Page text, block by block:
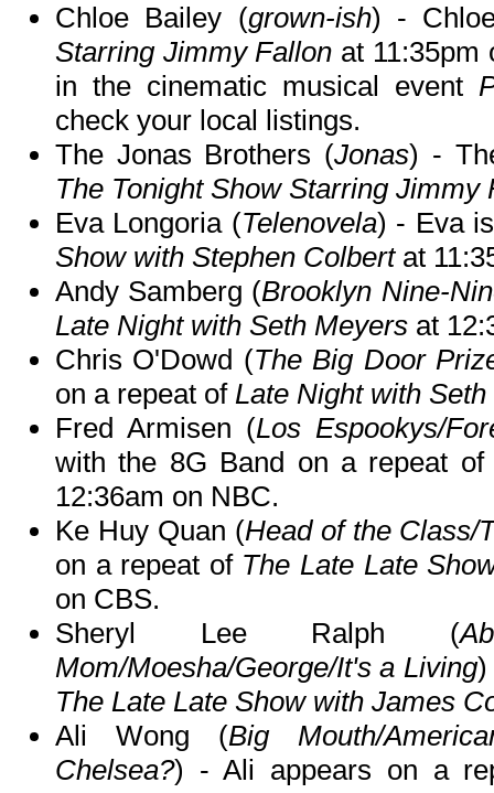
Chloe Bailey (grown-ish) -
Starring Jimmy Fallon at 11:35pm
in the cinematic musical event
check your local listings.
The Jonas Brothers (Jonas) -
The Tonight Show Starring Jimmy
Eva Longoria (Telenovela) - Eva
Show with Stephen Colbertat
Andy Samberg (Brooklyn Nine-
Late Night with Seth Meyers at
Chris O'Dowd (The Big Door
on a repeat of Late Night with
Fred Armisen (Los Espookys/
with the 8G Band on a repeat
12:36am on NBC.
Ke Huy Quan (Head of the Class/
on a repeat of The Late Late
on CBS.
Sheryl Lee Ralph (
Mom/Moesha/George/It's a Living)
The Late Late Show with James
Ali Wong (Big Mouth/
Chelsea?) - Ali appears on a